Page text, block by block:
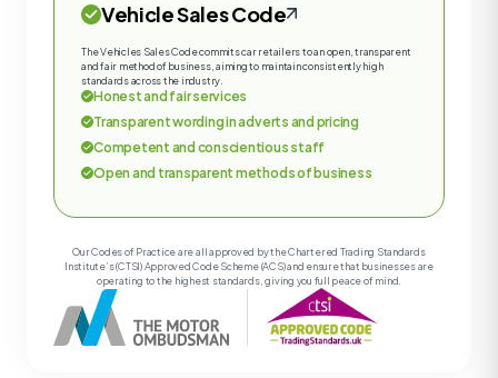
Vehicle Sales Code
The Vehicles Sales Code commits car retailers to an open, transparent
and fair method of business, aiming to maintain consistently high
standards across the industry.
Honest and fair services
Transparent wording in adverts and pricing
Competent and conscientious staff
Open and transparent methods of business
Our Codes of Practice are all approved by the Chartered Trading Standards
Institute’s (CTSI) Approved Code Scheme (ACS) and ensure that businesses are
operating to the highest standards, giving you full peace of mind.